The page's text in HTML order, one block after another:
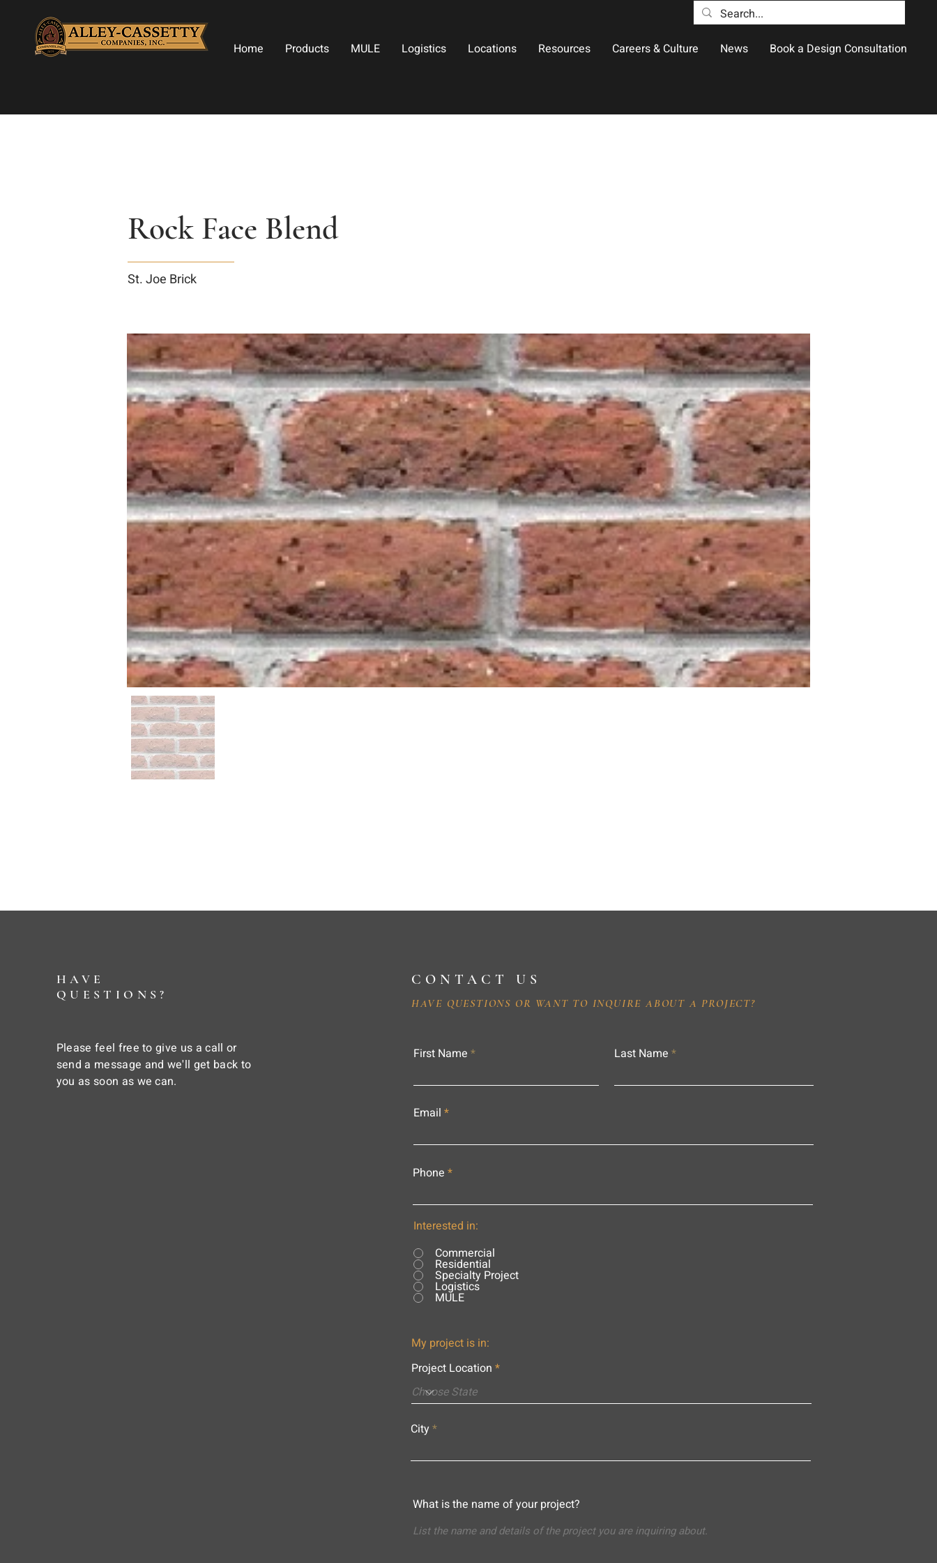
Home Products MULE Logistics Locations Resources Careers & Culture News Book a Design Consultation
Rock Face Blend
St. Joe Brick
HAVE
QUESTIONS?
Please feel free to give us a call or
send a message and we'll get back to
you as soon as we can.
CONTACT US
HAVE QUESTIONS OR WANT TO INQUIRE ABOUT A PROJECT?
First Name Last Name
Email
Phone
Interested in:
Commercial
Residential
Specialty Project
Logistics
MULE
My project is in:
Project Location
City
What is the name of your project?